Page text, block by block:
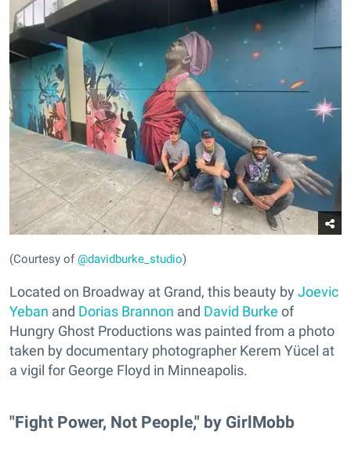
(Courtesy of@davidburke_studio)
Located on Broadway at Grand, this beauty by Joevic
Yeban and Dorias Brannon and David Burke of
Hungry Ghost Productions was painted from a photo
taken by documentary photographer Kerem Yücel at
a vigil for George Floyd in Minneapolis.
"Fight Power, Not People," by GirlMobb